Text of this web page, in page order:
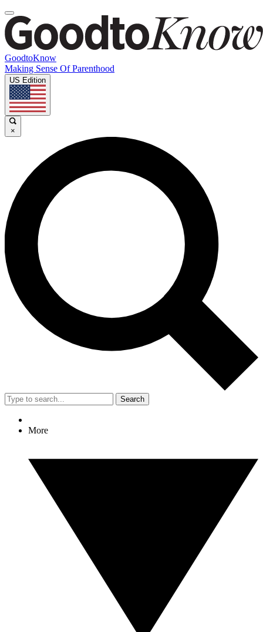
GoodtoKnow
Making Sense Of Parenthood
US Edition
×
Search
More